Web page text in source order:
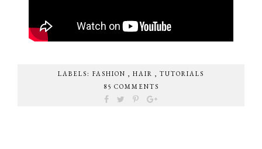
LABELS: FASHION HAIR
TUTORIALS
85 COMMENTS